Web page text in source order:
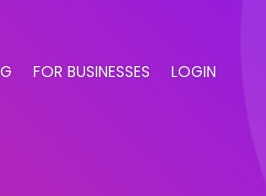
FOR BUSINESSES LOGIN